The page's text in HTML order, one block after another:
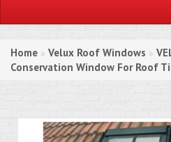
Home » Velux Roof Windows »
Conservation Window For Roof